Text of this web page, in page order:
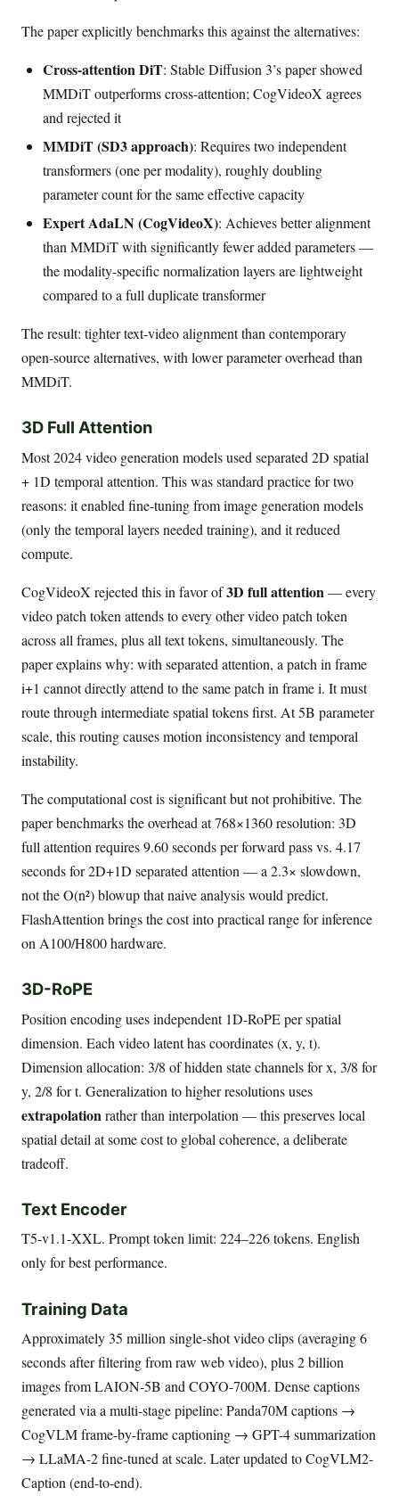
The paper explicitly benchmarks this against the alternatives:
Cross-attention DiT: Stable Diffusion 3’s paper showed
MMDiT outperforms cross-attention; CogVideoX agrees
and rejected it
MMDiT (SD3 approach): Requires two independent
transformers (one per modality), roughly doubling
parameter count for the same effective capacity
Expert AdaLN (CogVideoX): Achieves better alignment
than MMDiT with significantly fewer added parameters —
the modality-specific normalization layers are lightweight
compared to a full duplicate transformer
The result: tighter text-video alignment than contemporary
open-source alternatives, with lower parameter overhead than
MMDiT.
3D Full Attention
Most 2024 video generation models used separated 2D spatial
+ 1D temporal attention. This was standard practice for two
reasons: it enabled fine-tuning from image generation models
(only the temporal layers needed training), and it reduced
compute.
CogVideoX rejected this in favor of3D full attention — every
video patch token attends to every other video patch token
across all frames, plus all text tokens, simultaneously. The
paper explains why: with separated attention, a patch in frame
i+1 cannot directly attend to the same patch in frame i. It must
route through intermediate spatial tokens first. At 5B parameter
scale, this routing causes motion inconsistency and temporal
instability.
The computational cost is significant but not prohibitive. The
paper benchmarks the overhead at 768×1360 resolution: 3D
full attention requires 9.60 seconds per forward pass vs. 4.17
seconds for 2D+1D separated attention — a 2.3× slowdown,
not the O(n²) blowup that naive analysis would predict.
FlashAttention brings the cost into practical range for inference
on A100/H800 hardware.
3D-RoPE
Position encoding uses independent 1D-RoPE per spatial
dimension. Each video latent has coordinates (x, y, t).
Dimension allocation: 3/8 of hidden state channels for x, 3/8 for
y, 2/8 for t. Generalization to higher resolutions uses
extrapolation rather than interpolation — this preserves local
spatial detail at some cost to global coherence, a deliberate
tradeoff.
Text Encoder
T5-v1.1-XXL. Prompt token limit: 224–226 tokens. English
only for best performance.
Training Data
Approximately 35 million single-shot video clips (averaging 6
seconds after filtering from raw web video), plus 2 billion
images from LAION-5B and COYO-700M. Dense captions
generated via a multi-stage pipeline: Panda70M captions →
CogVLM frame-by-frame captioning → GPT-4 summarization
→ LLaMA-2 fine-tuned at scale. Later updated to CogVLM2-
Caption (end-to-end).